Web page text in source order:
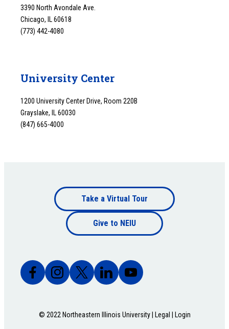
3390 North Avondale Ave.
Chicago, IL 60618
(773) 442-4080
University Center
1200 University Center Drive, Room 220B
Grayslake, IL 60030
(847) 665-4000
Footer
bottom
Take a Virtual Tour
Give to NEIU
© 2022 Northeastern Illinois University | Legal Login